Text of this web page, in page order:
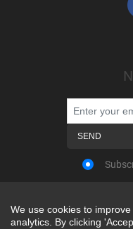
We use cookies to
analytics. By clicking
We use cookies to
analytics. By clicking